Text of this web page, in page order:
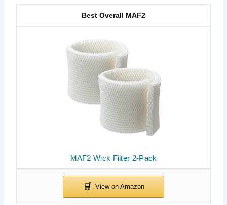
MAF2 Wick Filter 2-Pack
Best Overall MAF2